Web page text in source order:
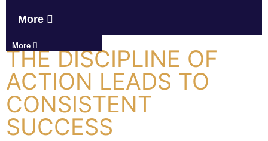
More
More
THE DISCIPLINE OF
ACTION LEADS TO
CONSISTENT
SUCCESS